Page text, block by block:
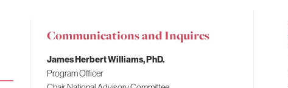
Fund
Communications and Inquires
James Herbert Williams, PhD.
Program Officer